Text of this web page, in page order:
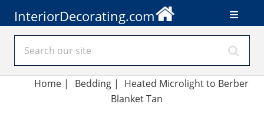
InteriorDecorating.com
Home | Bedding|
Heated Microlight to Berber
Blanket Tan